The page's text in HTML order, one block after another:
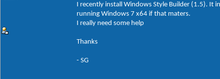
I recently install Windows Style Builder (1.5).
running Windows 7 x64 if that maters.
I really need some help
Thanks
- SG